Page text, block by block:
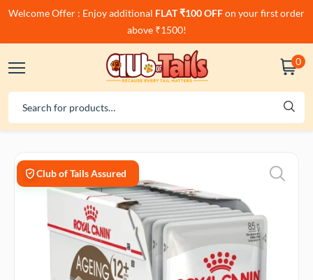
Welcome Offer : Enjoy additional FLAT ₹100 OFFon your first order
above ₹1500!
0
Club of Tails Assured